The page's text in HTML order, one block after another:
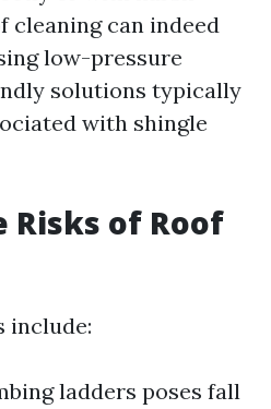
cleaning can indeed
low-pressure
solutions typically
with shingle
Risks of Roof
include:
ladders poses fall